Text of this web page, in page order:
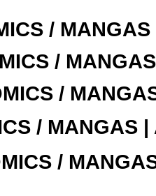
/
/
/
/ MANGAS |
/